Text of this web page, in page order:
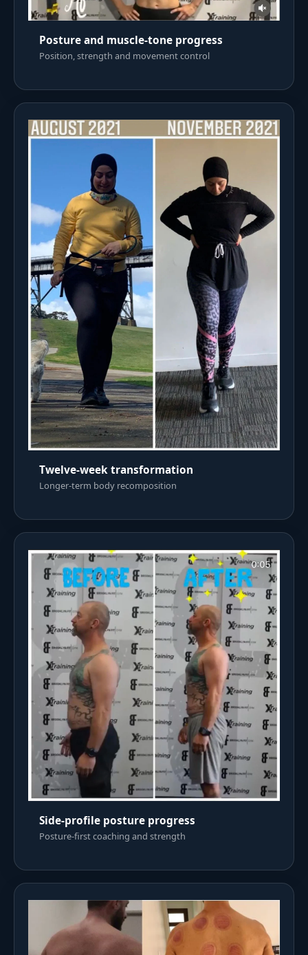
Posture and muscle-tone progress
Position, strength and movement control
Twelve-week transformation
Longer-term body recomposition
Side-profile posture progress
Posture-first coaching and strength